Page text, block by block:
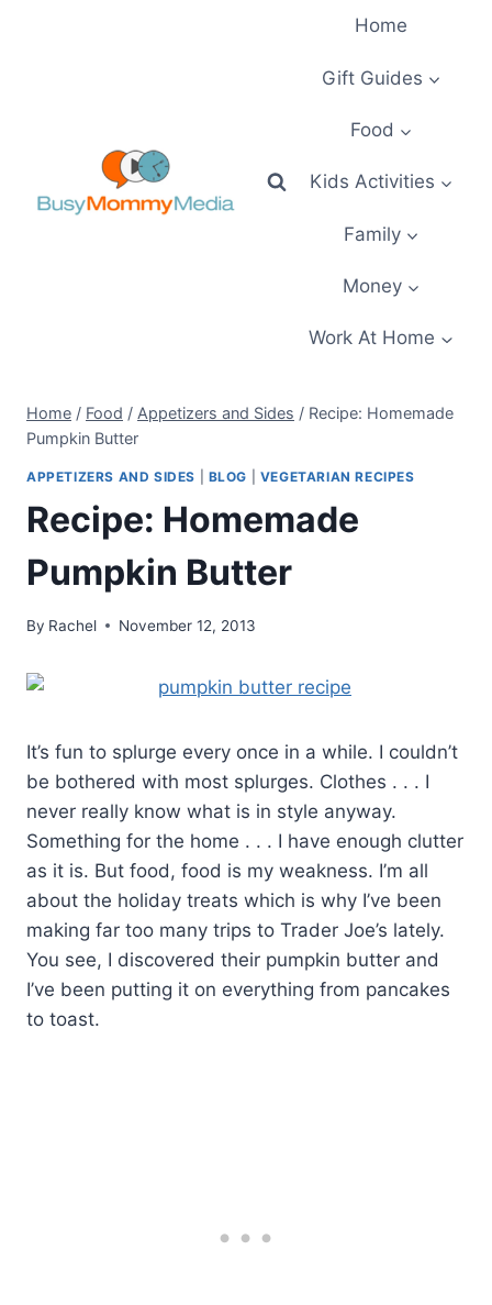
Home
Gift Guides
Food
Kids Activities
Family
Money
Work At Home
Home / Food / Appetizers and Sides / Recipe: Homemade
Pumpkin Butter
APPETIZERS AND SIDES BLOG VEGETARIAN RECIPES
Recipe: Homemade
Pumpkin Butter
By Rachel November 12, 2013
It’s fun to splurge every once in a while. I couldn’t
be bothered with most splurges. Clothes . . . I
never really know what is in style anyway.
Something for the home . . . I have enough clutter
as it is. But food, food is my weakness. I’m all
about the holiday treats which is why I’ve been
making far too many trips to Trader Joe’s lately.
You see, I discovered their pumpkin butter and
I’ve been putting it on everything from pancakes
to toast.